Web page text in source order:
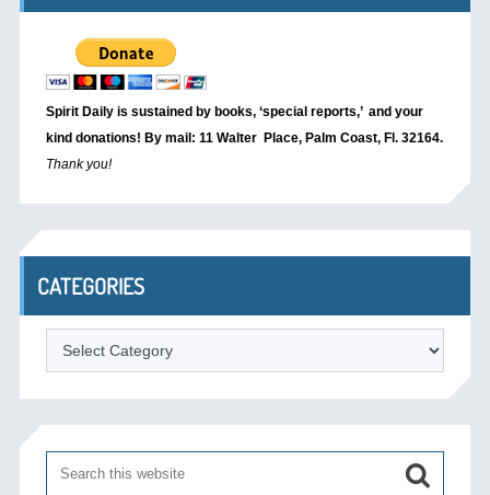
Spirit Daily is sustained by books, ‘special reports,’ and your
kind donations! By mail: 11 Walter Place, Palm Coast, Fl. 32164.
Thank you!
CATEGORIES
Categories